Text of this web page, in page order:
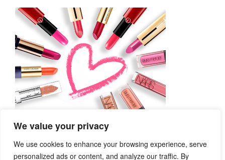
We value your privacy
We use cookies to enhance your browsing experience, serve
personalized ads or content, and analyze our traffic. By